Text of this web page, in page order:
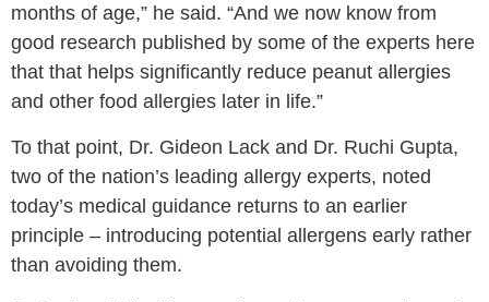
months of age,” he said. “And we now know from
good research published by some of the experts here
that that helps significantly reduce peanut allergies
and other food allergies later in life.”
To that point, Dr. Gideon Lack and Dr. Ruchi Gupta,
two of the nation’s leading allergy experts, noted
today’s medical guidance returns to an earlier
principle – introducing potential allergens early rather
than avoiding them.